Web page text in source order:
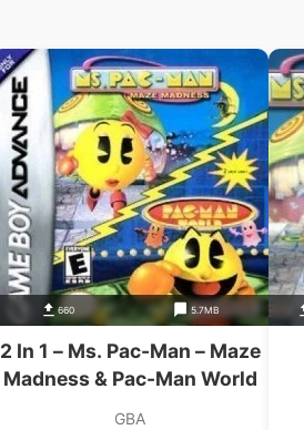
660 5.7MB
2 In 1 – Ms. Pac-Man – Maze
Madness & Pac-Man World
GBA